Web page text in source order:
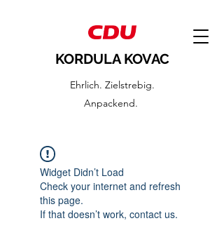
KORDULA KOVAC
Ehrlich. Zielstrebig.
Anpackend.
Widget Didn’t Load
Check your internet and refresh
this page.
If that doesn’t work, contact us.